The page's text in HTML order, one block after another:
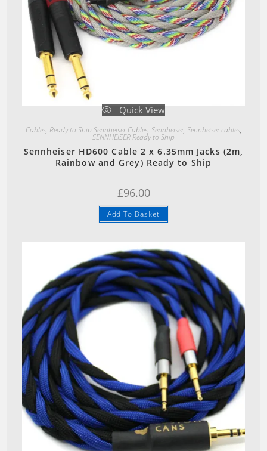
Quick View
Cables, Ready to Ship Sennheiser Cables, Sennheiser, Sennheiser cables,
SENNHEISER Ready to Ship
Sennheiser HD600 Cable 2 x 6.35mm Jacks (2m,
Rainbow and Grey) Ready to Ship
£96.00
Add To Basket